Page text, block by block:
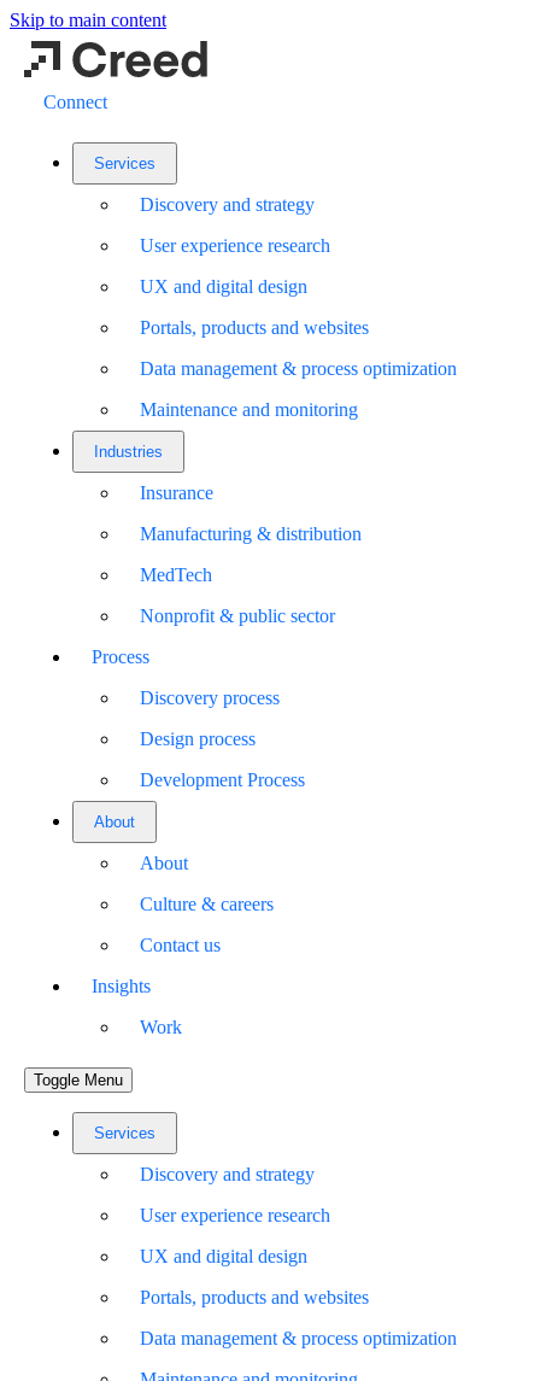
Skip to main content
Connect
Services
Discovery and strategy
User experience research
UX and digital design
Portals, products and websites
Data management & process optimization
Maintenance and monitoring
Industries
Insurance
Manufacturing & distribution
MedTech
Nonprofit & public sector
Process
Discovery process
Design process
Development Process
About
About
Culture & careers
Contact us
Insights
Work
Toggle Menu
Services
Discovery and strategy
User experience research
UX and digital design
Portals, products and websites
Data management & process optimization